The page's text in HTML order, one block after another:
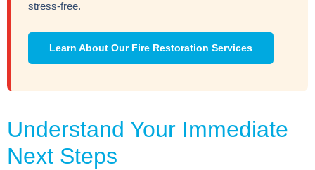
stress-free.
Learn About Our Fire Restoration Services
Understand Your Immediate
Next Steps